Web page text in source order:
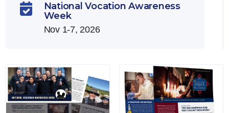

National Vocation Awareness
Week
Nov 1-7, 2026